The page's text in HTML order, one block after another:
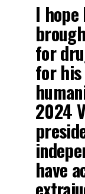
I
for
for
2024
have